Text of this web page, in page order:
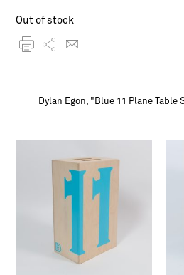
Out of stock
Dylan Egon, "Blue 11 Plane Table